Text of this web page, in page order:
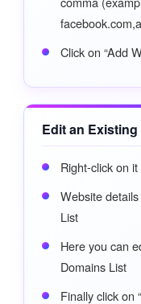
Click on “Add
Edit an
Right-click on
Website
List
Here you can
Domains List
Finally click on